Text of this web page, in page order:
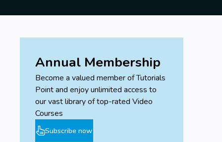
Annual Membership
Become a valued member of Tutorials
Point and enjoy unlimited access to
our vast library of top-rated Video
Courses
Subscribe now